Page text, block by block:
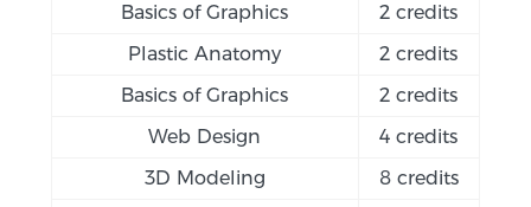
Basics of Graphics
2 credits
Plastic Anatomy
2 credits
Basics of Graphics
2 credits
Web Design
4 credits
3D Modeling
8 credits